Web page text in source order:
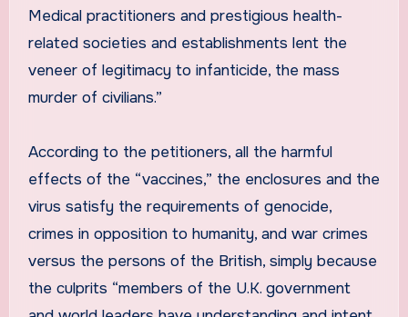
Medical practitioners and prestigious health-
related societies and establishments lent the
veneer of legitimacy to infanticide, the mass
murder of civilians.”
According to the petitioners, all the harmful
effects of the “vaccines,” the enclosures and the
virus satisfy the requirements of genocide,
crimes in opposition to humanity, and war crimes
versus the persons of the British, simply because
the culprits “members of the U.K. government